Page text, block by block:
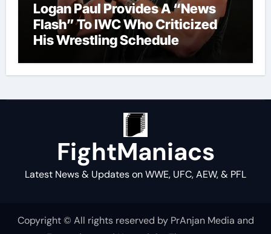
Logan Paul Provides A “News
Flash” To IWC Who Criticized
His Wrestling Schedule
FightManiacs
Latest News & Updates on WWE, UFC, AEW, & PFL
Copyright © All rights reserved by PrAnjan Media and